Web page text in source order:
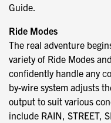
Guide.
Ride Modes
The real adventure
variety of Ride Modes
confidently handle any
by-wire system adjusts
output to suit various
include RAIN, STREET,